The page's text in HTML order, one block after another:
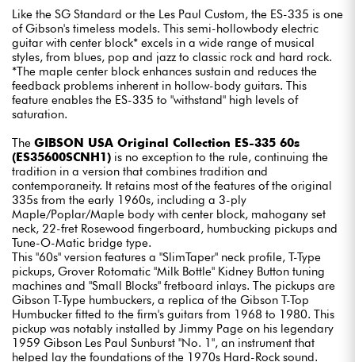
Like the SG Standard or the Les Paul Custom, the ES-335 is one
of Gibson's timeless models. This semi-hollowbody electric
guitar with center block* excels in a wide range of musical
styles, from blues, pop and jazz to classic rock and hard rock.
*The maple center block enhances sustain and reduces the
feedback problems inherent in hollow-body guitars. This
feature enables the ES-335 to "withstand" high levels of
saturation.
The GIBSON USA Original Collection ES-335 60s
(ES35600SCNH1) is no exception to the rule, continuing the
tradition in a version that combines tradition and
contemporaneity. It retains most of the features of the original
335s from the early 1960s, including a 3-ply
Maple/Poplar/Maple body with center block, mahogany set
neck, 22-fret Rosewood fingerboard, humbucking pickups and
Tune-O-Matic bridge type.
This "60s" version features a "SlimTaper" neck profile, T-Type
pickups, Grover Rotomatic "Milk Bottle" Kidney Button tuning
machines and "Small Blocks" fretboard inlays. The pickups are
Gibson T-Type humbuckers, a replica of the Gibson T-Top
Humbucker fitted to the firm's guitars from 1968 to 1980. This
pickup was notably installed by Jimmy Page on his legendary
1959 Gibson Les Paul Sunburst "No. 1", an instrument that
helped lay the foundations of the 1970s Hard-Rock sound.